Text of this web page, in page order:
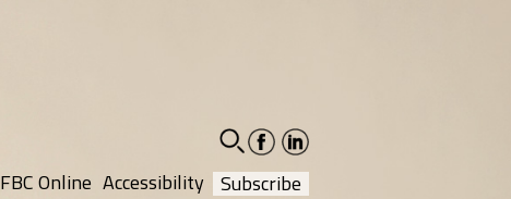
facebook-
social
linkedin-
social
FBC Online Accessibility Subscribe